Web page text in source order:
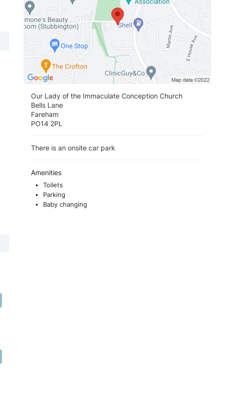
Our Lady of the Immaculate Conception Church
Bells Lane
Fareham
PO14 2PL
There is an onsite car park
Amenities
Toilets
Parking
Baby changing